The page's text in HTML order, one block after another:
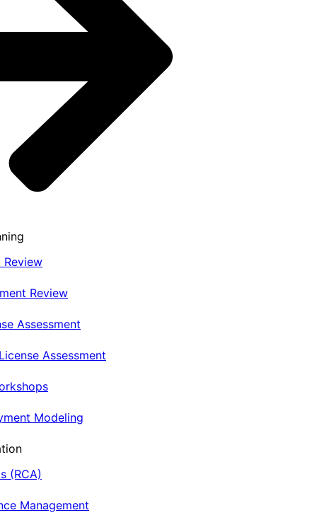
Review
Review
Assessment
Assessment
Modeling
(RCA)
Management